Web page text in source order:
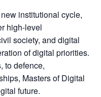
institutional cycle,
high-level
society, and digital
of digital priorities.
to defence,
Masters of Digital
future.